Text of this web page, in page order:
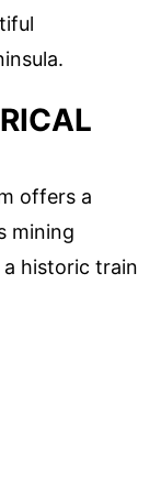
offers a
mining
a historic train